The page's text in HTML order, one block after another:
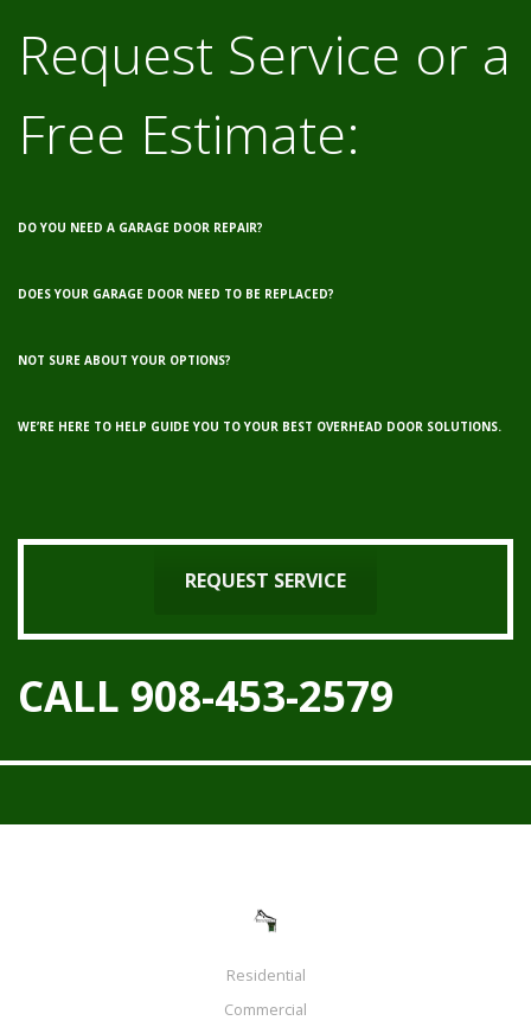
Request Service or a
Free Estimate:
DO YOU NEED A GARAGE DOOR REPAIR?
DOES YOUR GARAGE DOOR NEED TO BE REPLACED?
NOT SURE ABOUT YOUR OPTIONS?
WE’RE HERE TO HELP GUIDE YOU TO YOUR BEST OVERHEAD DOOR SOLUTIONS.
REQUEST SERVICE
CALL 908-453-2579
Residential
Commercial